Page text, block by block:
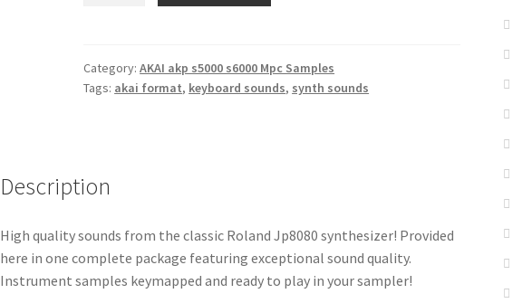
Sounds
Akai
Formats
Category:AKAI akp s5000 s6000 Mpc Samples
Tags: akai format, keyboard sounds, synth sounds
Description
High quality sounds from the classic Roland Jp8080 synthesizer! Provided
here in one complete package featuring exceptional sound quality.
Instrument samples keymapped and ready to play in your sampler!